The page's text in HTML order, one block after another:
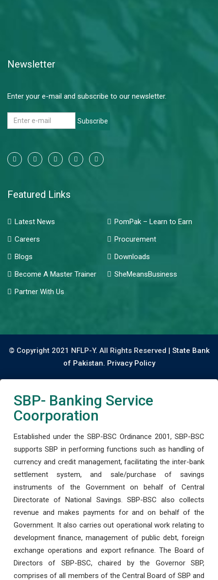
Newsletter
Enter your e-mail and subscribe to our newsletter.
Subscribe
Featured Links
Latest News
PomPak – Learn to Earn
Careers
Procurement
Blogs
Downloads
Become A Master Trainer
SheMeansBusiness
Partner With Us
© Copyright 2021 NFLP-Y. All Rights Reserved | State Bank
of Pakistan. Privacy Policy
SBP- Banking Service
Coorporation
Established under the SBP-BSC Ordinance 2001, SBP-BSC
supports SBP in performing functions such as handling of
currency and credit management, facilitating the inter-bank
settlement system, and sale/purchase of savings
instruments of the Government on behalf of Central
Directorate of National Savings. SBP-BSC also collects
revenue and makes payments for and on behalf of the
Government. It also carries out operational work relating to
development finance, management of public debt, foreign
exchange operations and export refinance. The Board of
Directors of SBP-BSC, chaired by the Governor SBP,
comprises of all members of the Central Board of SBP and